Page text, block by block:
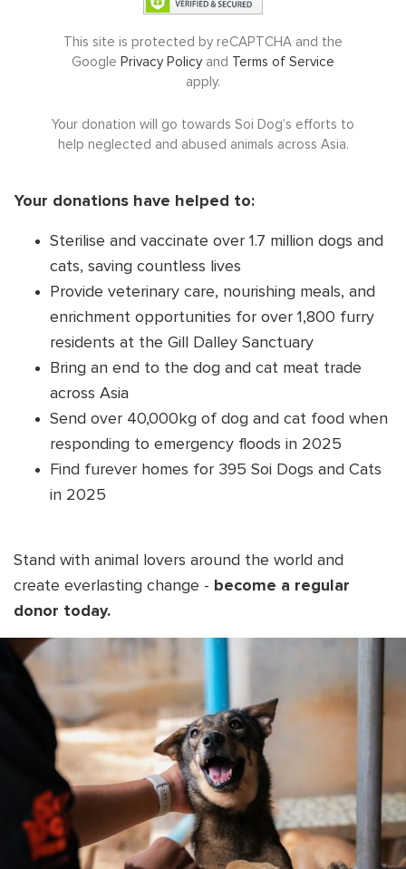
DONATE NOW
This site is protected by reCAPTCHA and the
Google Privacy Policyand Terms of Service
apply.
Your donation will go towards Soi Dog’s efforts to
help neglected and abused animals across Asia.
Your donations have helped to:
Sterilise and vaccinate over 1.7 million dogs and
cats, saving countless lives
Provide veterinary care, nourishing meals, and
enrichment opportunities for over 1,800 furry
residents at the Gill Dalley Sanctuary
Bring an end to the dog and cat meat trade
across Asia
Send over 40,000kg of dog and cat food when
responding to emergency floods in 2025
Find furever homes for 395 Soi Dogs and Cats
in 2025
Stand with animal lovers around the world and
create everlasting change - become a regular
donor today.